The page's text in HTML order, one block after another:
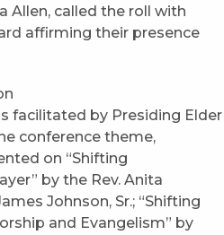
Allen, called the roll with
affirming their presence
facilitated by Presiding Elder
conference theme,
on “Shifting
by the Rev. Anita
Johnson, Sr.; “Shifting
and Evangelism” by